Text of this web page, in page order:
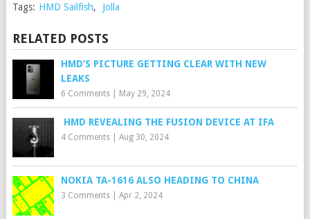
Tags: HMD Sailfish, Jolla
RELATED POSTS
HMD’S PICTURE GETTING CLEAR WITH NEW
LEAKS
6 Comments| May 29, 2024
HMD REVEALING THE FUSION DEVICE AT IFA
4 Comments| Aug 30, 2024
NOKIA TA-1616 ALSO HEADING TO CHINA
3 Comments| Apr 2, 2024